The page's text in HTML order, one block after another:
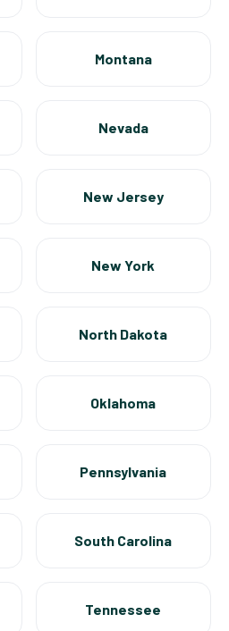
Montana
Nevada
New Jersey
New York
North Dakota
Oklahoma
Pennsylvania
South Carolina
Tennessee